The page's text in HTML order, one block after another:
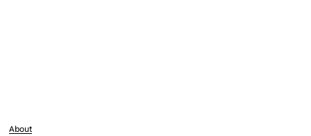
About